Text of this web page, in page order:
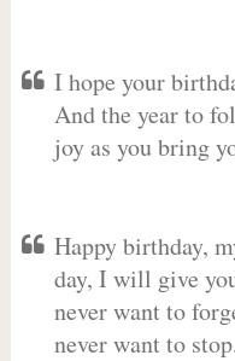
I hope your
And the year to
joy as you bring
Happy birthday,
day, I will give
never want to
never want to